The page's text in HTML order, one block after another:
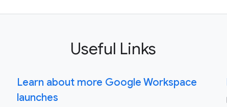
Useful Links
Learn about more Google Workspace
launches